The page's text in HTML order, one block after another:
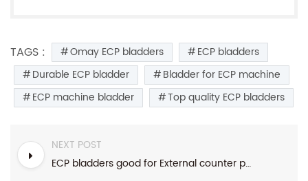
TAGS : Omay ECP bladders
ECP bladders
Durable ECP bladder
Bladder for ECP machine
ECP machine bladder
Top quality ECP bladders
NEXT POST
ECP bladders good for External counter pulsation ECP installation